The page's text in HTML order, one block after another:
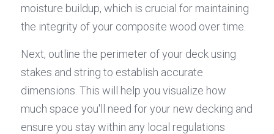
moisture buildup, which is crucial for maintaining
the integrity of your composite wood over time.
Next, outline the perimeter of your deck using
stakes and string to establish accurate
dimensions. This will help you visualize how
much space you'll need for your new decking and
ensure you stay within any local regulations